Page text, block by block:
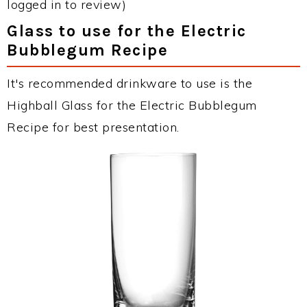
logged in to review)
Glass to use for the Electric
Bubblegum Recipe
It's recommended drinkware to use is the
Highball Glass for the Electric Bubblegum
Recipe for best presentation.